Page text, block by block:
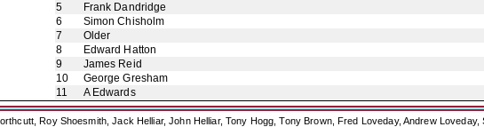
5
Frank Dandridge
6
Simon Chisholm
7
Older
8
Edward Hatton
9
James Reid
10
George Gresham
11
A Edwards
Roy Shoesmith, Jack Helliar, John Helliar, Tony Hogg, Tony Brown, Fred Loveday, Andrew